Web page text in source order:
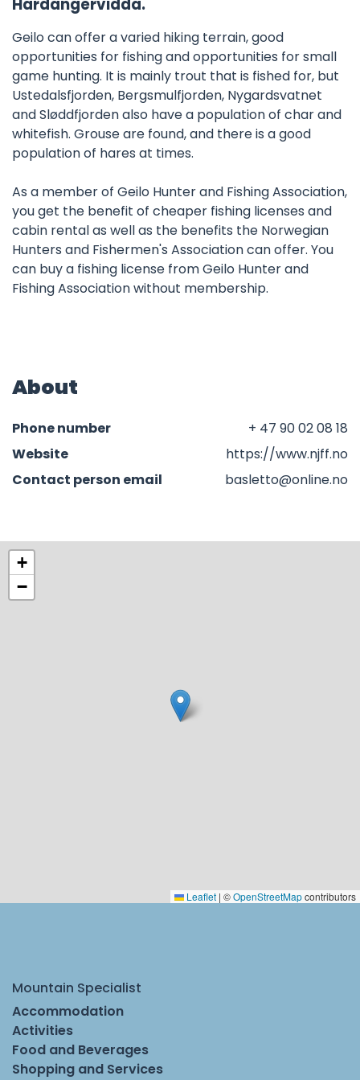
Hardangervidda.
Geilo can offer a varied hiking terrain, good
opportunities for fishing and opportunities for small
game hunting. It is mainly trout that is fished for, but
Ustedalsfjorden, Bergsmulfjorden, Nygardsvatnet
and Sløddfjorden also have a population of char and
whitefish. Grouse are found, and there is a good
population of hares at times.
As a member of Geilo Hunter and Fishing Association,
you get the benefit of cheaper fishing licenses and
cabin rental as well as the benefits the Norwegian
Hunters and Fishermen's Association can offer. You
can buy a fishing license from Geilo Hunter and
Fishing Association without membership.
About
Phone number
+ 47 90 02 08 18
Website
https://www.njff.no
Contact person email
basletto@online.no
+
−
Leaflet | ©OpenStreetMapcontributors
Mountain Specialist
Accommodation
Activities
Food and Beverages
Shopping and Services